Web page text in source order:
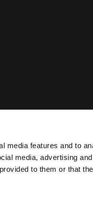
media features and to
media, advertising
to them or that
Privacy Notice